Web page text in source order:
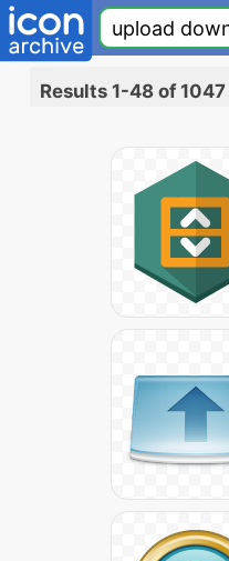
Results 1-48 of